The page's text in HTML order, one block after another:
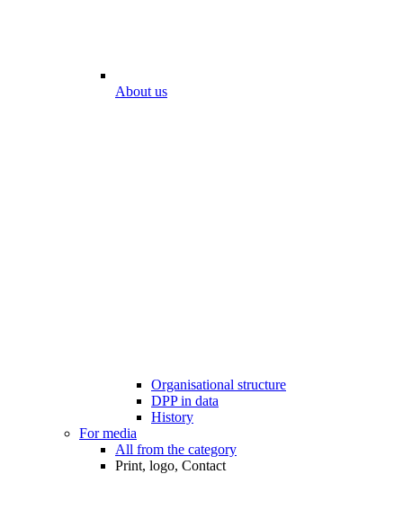
About us
Organisational structure
DPP in data
History
For media
All from the category
Print, logo, Contact